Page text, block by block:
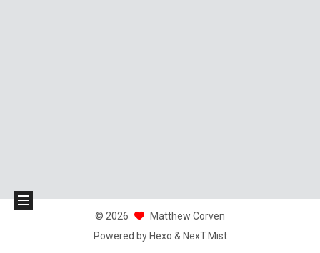
© 2026
Matthew Corven
Powered by Hexo & NexT.Mist